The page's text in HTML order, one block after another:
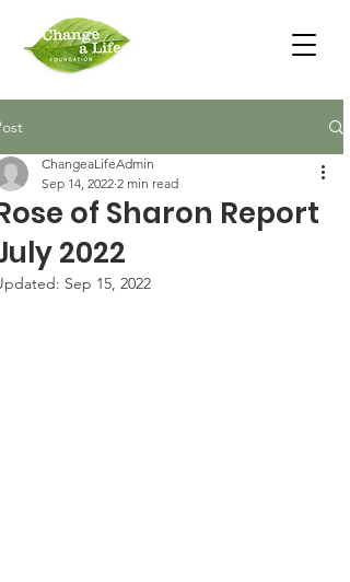
of Sharon Report
2022
ChangeaLifeAdmin
Sep 14, 2022 2 min read
Sep 15, 2022